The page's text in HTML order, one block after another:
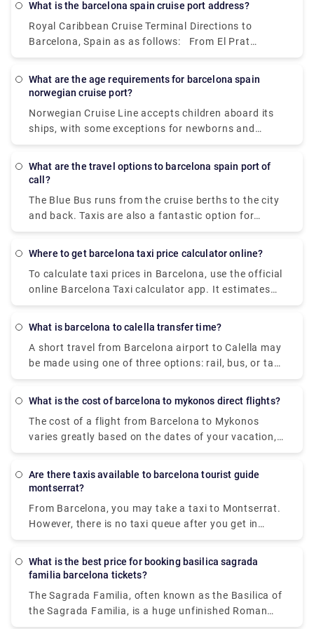
Passeig de Gràcia depart from Pl dels Països
Catalans - Estació de Sants station.
What is the barcelona spain cruise port address?
Royal Caribbean Cruise Terminal Directions to
Barcelona, Spain as as follows: From El Prat
International Airport (BCN) to the dock (10 miles,
drive to Barcelona City. Once there, follow the
right and then follow the signs that say PUERTO.
What are the age requirements for barcelona spain
norwegian cruise port?
Norwegian Cruise Line accepts children aboard its
ships, with some exceptions for newborns and
pregnant women. At least one person in each
Norwegian. Your age on the day of departure is
trip.
What are the travel options to barcelona spain port of
call?
The Blue Bus runs from the cruise berths to the city
and back. Taxis are also a fantastic option for
moving about the city. Otherwise, walking is a great
Las Ramblas, where people dominate the road. If
you want to travel further out, avoid hiring a car.
The metro, buses, trains, funiculars, and transferle
cars have an outstanding network, and tickets are
valid on all modes of transportation.
Where to get barcelona taxi price calculator online?
To calculate taxi prices in Barcelona, use the official
online Barcelona Taxi calculator app. It estimates
the cost of a taxi ride in Barcelona under normal
What is barcelona to calella transfer time?
A short travel from Barcelona airport to Calella may
be made using one of three options: rail, bus, or taxi
(transfer). If you take the fast train from Barcelona
costs EUR 4.9. The bus ride takes 1 hour and 10
minutes and costs EUR9.5. You can go from
Barcelona to Calella in 50 minutes by taxi or
transfer, but it will cost you at least EUR130.
Barcelona and Calella are separated by 72
kilometres (or 52 kilometres to the centre of
Barcelona).
What is the cost of barcelona to mykonos direct flights?
The cost of a flight from Barcelona to Mykonos
varies greatly based on the dates of your vacation,
seasonality, and local holidays. The cheapest airfare
Are there taxis available to barcelona tourist guide
montserrat?
From Barcelona, you may take a taxi to Montserrat.
However, there is no taxi queue after you get in
Montserrat. You must contact the private transfer
take you back to Barcelona . And while in
the panoramic views of Catalunya. Because
Montserrat is outside of the city and based in the
What is the best price for booking basilica sagrada
familia barcelona tickets?
The Sagrada Familia, often known as the Basilica of
the Sagrada Familia, is a huge unfinished Roman
Catholic minor basilica in Barcelona, Catalonia,